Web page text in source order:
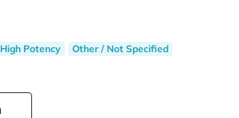
High Potency Other / Not Specified